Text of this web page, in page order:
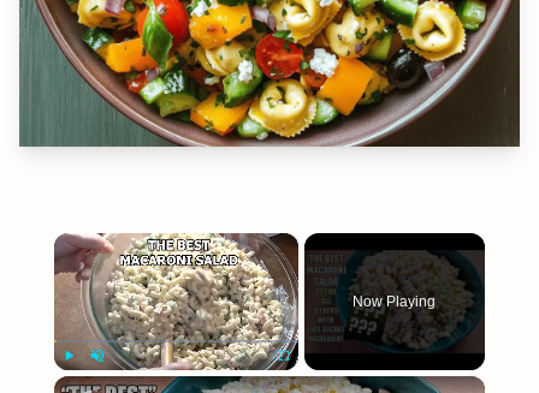
×
Play Unmute Fullscreen
Now Playing
×